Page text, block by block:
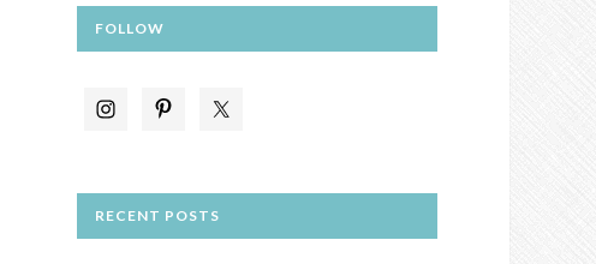
FOLLOW
RECENT POSTS